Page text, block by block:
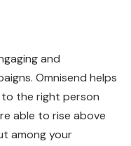
and
Omnisend helps
to the right person
able to rise above
among your